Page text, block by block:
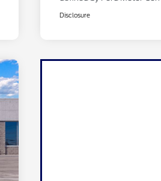
Disclosure